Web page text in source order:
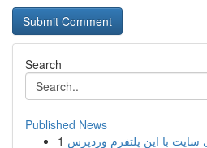
Search
Published News
1